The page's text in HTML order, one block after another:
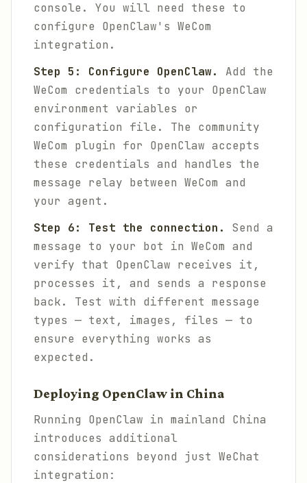
console. You will need these to
configure OpenClaw's WeCom
integration.
Step 5: Configure OpenClaw.
Add the
WeCom credentials to your OpenClaw
environment variables or
configuration file. The community
WeCom plugin for OpenClaw accepts
these credentials and handles the
message relay between WeCom and
your agent.
Step 6: Test the connection.
Send a
message to your bot in WeCom and
verify that OpenClaw receives it,
processes it, and sends a response
back. Test with different message
types — text, images, files — to
ensure everything works as
expected.
Deploying OpenClaw in China
Running OpenClaw in mainland China
introduces additional
considerations beyond just WeChat
integration: